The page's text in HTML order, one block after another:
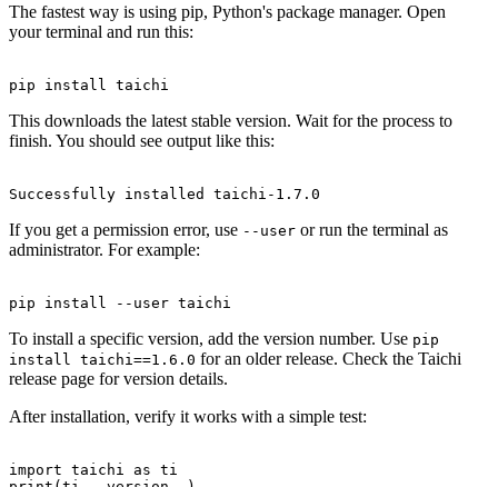
The fastest way is using pip, Python's package manager. Open
your terminal and run this:
This downloads the latest stable version. Wait for the process to
finish. You should see output like this:
If you get a permission error, use --user or run the terminal as
administrator. For example:
To install a specific version, add the version number. Use pip
install taichi==1.6.0 for an older release. Check the Taichi
release page for version details.
After installation, verify it works with a simple test:
import taichi as ti